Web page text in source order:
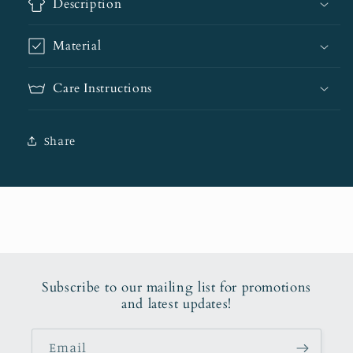
Description
Material
Care Instructions
Share
Subscribe to our mailing list for promotions
and latest updates!
Email